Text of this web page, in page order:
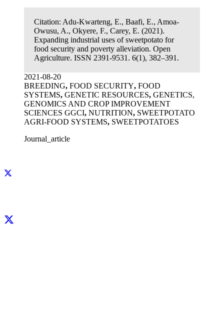
Citation: Adu-Kwarteng, E., Baafi, E., Amoa-
Owusu, A., Okyere, F., Carey, E. (2021).
Expanding industrial uses of sweetpotato for
food security and poverty alleviation. Open
Agriculture. ISSN 2391-9531. 6(1), 382–391.
2021-08-20
BREEDING, FOOD SECURITY, FOOD
SYSTEMS, GENETIC RESOURCES, GENETICS,
GENOMICS AND CROP IMPROVEMENT
SCIENCES GGCI, NUTRITION, SWEETPOTATO
AGRI-FOOD SYSTEMS, SWEETPOTATOES
Journal_article